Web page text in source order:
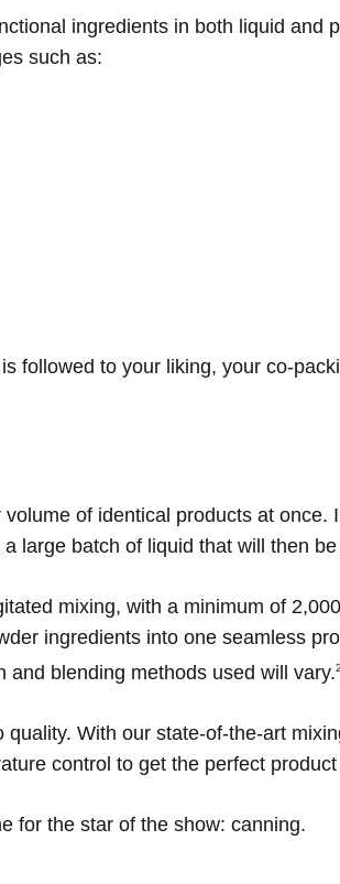
ingredients in both liquid and
such as:
followed to your liking, your co-
of identical products at once.
a large batch of liquid that will then
mixing, with a minimum of
ingredients into one seamless
and blending methods used will vary.2
quality. With our state-of-the-art
control to get the perfect
for the star of the show: canning.